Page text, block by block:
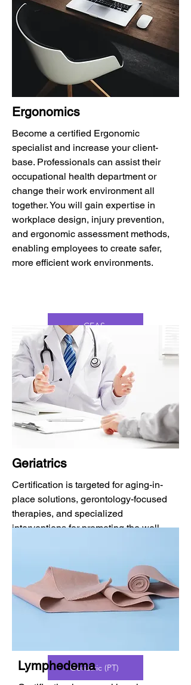
Ergonomics
Become a certified Ergonomic
specialist and increase your client-
base. Professionals can assist their
occupational health department or
change their work environment all
together. You will gain expertise in
workplace design, injury prevention,
and ergonomic assessment methods,
enabling employees to create safer,
more efficient work environments.
CEAS
CFCE
Geriatrics
Certification is targeted for aging-in-
place solutions, gerontology-focused
therapies, and specialized
interventions for promoting the well-
CAPS
Geriatric (PT)
Lymphedema